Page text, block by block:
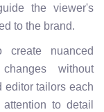
the viewer's
to the brand.
nuanced
without
editor tailors each
to detail